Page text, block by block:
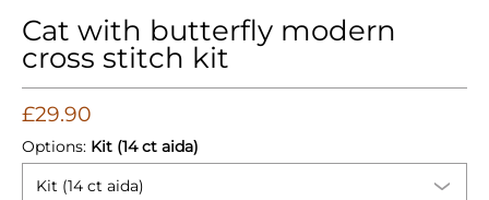
Cat with butterfly modern
cross stitch kit
£29.90
Options: Kit (14 ct aida)